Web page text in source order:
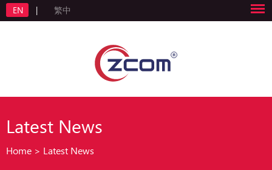
EN | 繁中
Latest News
Home > Latest News